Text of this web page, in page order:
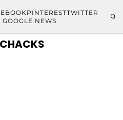
PINTERESTTWITTER
NEWS